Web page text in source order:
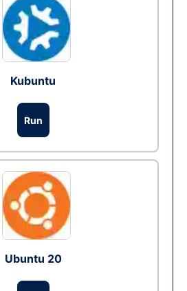
Kubuntu
Run
Ubuntu 20